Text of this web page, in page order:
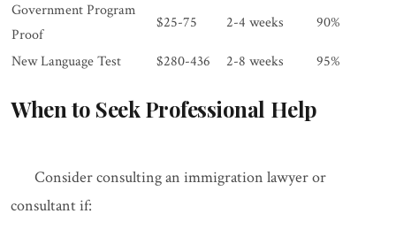
Government Program
Proof
$25-75 2-4 weeks 90%
New Language Test $280-436 2-8 weeks 95%
When to Seek Professional Help
Consider consulting an immigration lawyer or
consultant if: